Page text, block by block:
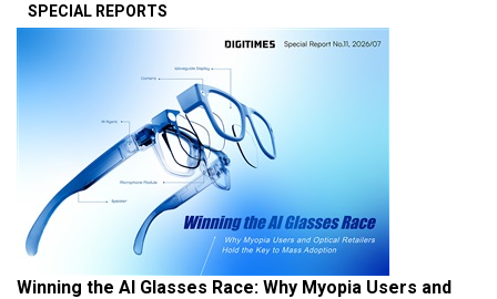
SPECIAL REPORTS
Winning the AI Glasses Race: Why Myopia Users and